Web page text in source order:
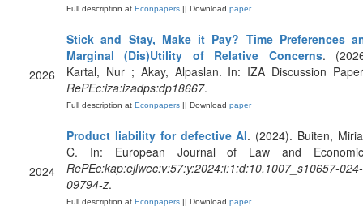
Full description at Econpapers || Download paper
2026
Stick and Stay, Make it Pay? Time Preferences
Marginal (Dis)Utility of Relative Concerns.
Kartal, Nur ; Akay, Alpaslan. In: IZA Discussion
RePEc:iza:izadps:dp18667.
Full description at Econpapers || Download paper
2024
Product liability for defective AI. (2024). Buiten,
C. In: European Journal of Law and
RePEc:kap:ejlwec:v:57:y:2024:i:1:d:10.1007_s10657-024-
09794-z.
Full description at Econpapers || Download paper